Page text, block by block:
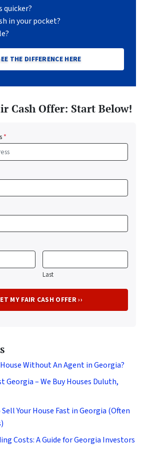
quicker?
in your pocket?
THE DIFFERENCE HERE
Cash Offer: Start Below!
*
Last
Without An Agent in Georgia?
Georgia – We Buy Houses Duluth,
Your House Fast in Georgia (Often
Costs: A Guide for Georgia Investors